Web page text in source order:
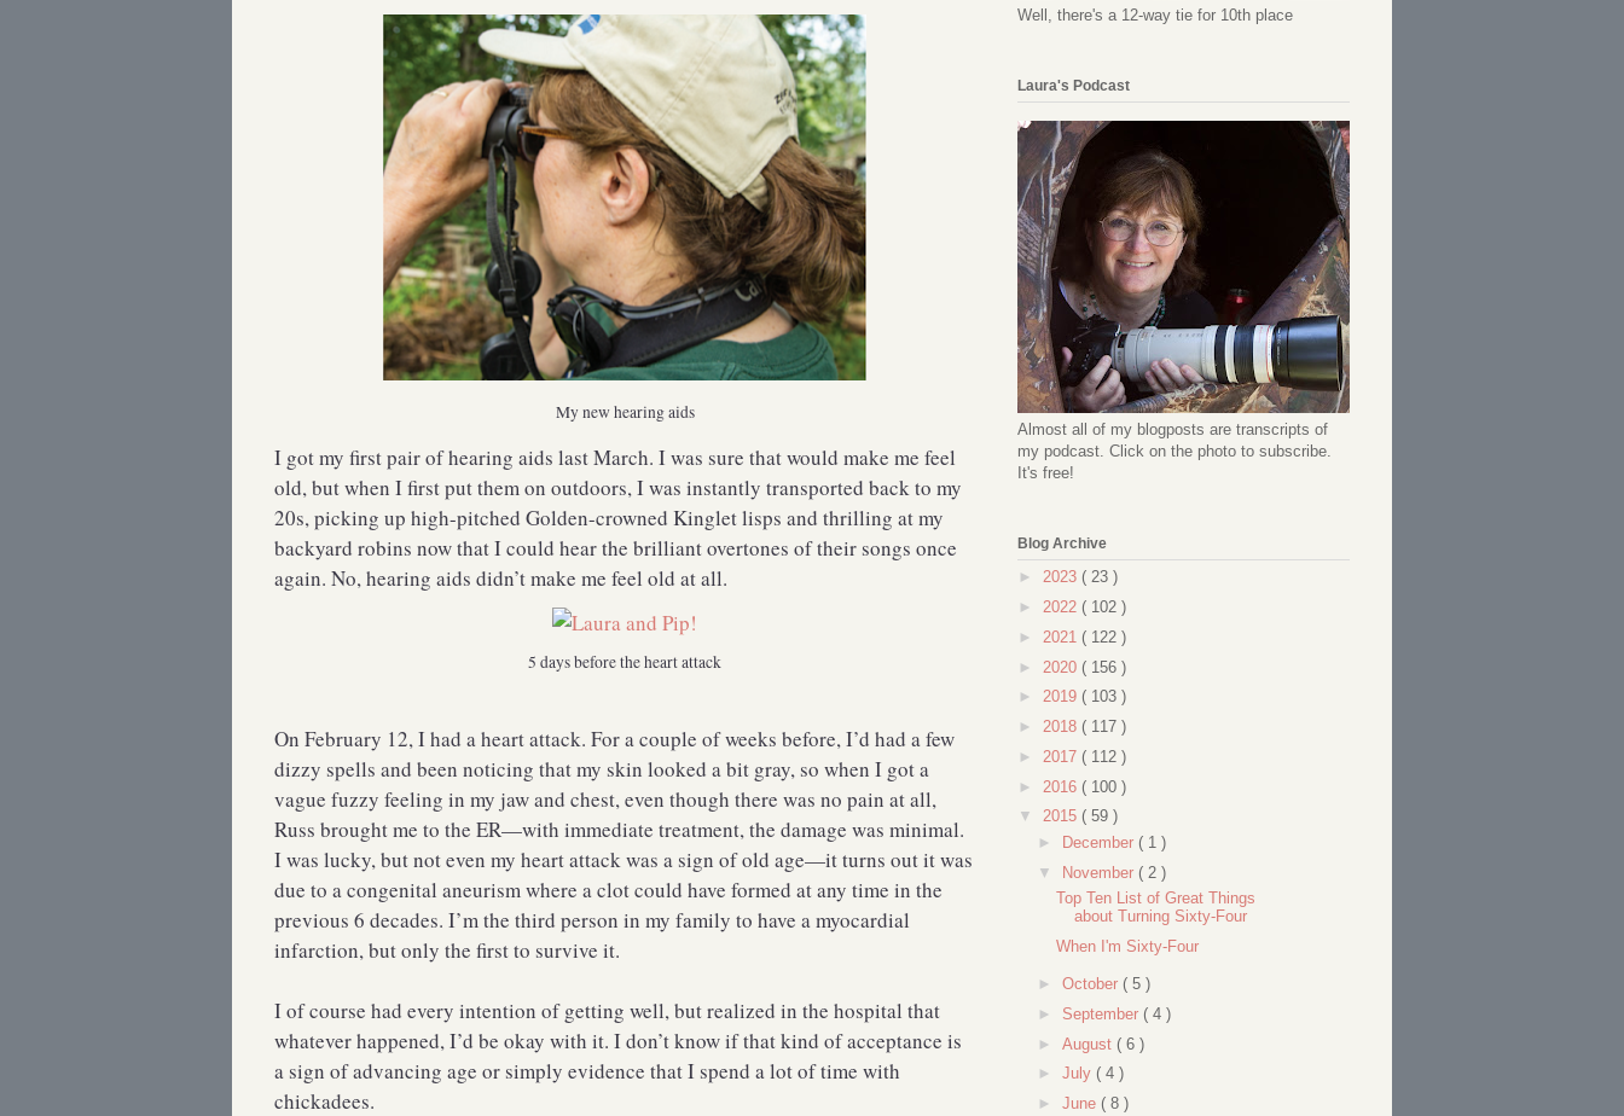
My new hearing aids
I got my first pair of hearing aids last March. I was sure that would make me feel
old, but when I first put them on outdoors, I was instantly transported back to my
20s, picking up high-pitched Golden-crowned Kinglet lisps and thrilling at my
backyard robins now that I could hear the brilliant overtones of their songs once
again. No, hearing aids didn’t make me feel old at all.
5 days before the heart attack
On February 12, I had a heart attack. For a couple of weeks before, I’d had a few
dizzy spells and been noticing that my skin looked a bit gray, so when I got a
vague fuzzy feeling in my jaw and chest, even though there was no pain at all,
Russ brought me to the ER—with immediate treatment, the damage was minimal.
I was lucky, but not even my heart attack was a sign of old age—it turns out it was
due to a congenital aneurism where a clot could have formed at any time in the
previous 6 decades. I’m the third person in my family to have a myocardial
infarction, but only the first to survive it.
I of course had every intention of getting well, but realized in the hospital that
whatever happened, I’d be okay with it. I don’t know if that kind of acceptance is
a sign of advancing age or simply evidence that I spend a lot of time with
chickadees.
Well, there's a 12-way tie for 10th place
Laura's Podcast
Almost all of my blogposts are transcripts of
my podcast. Click on the photo to subscribe.
It's free!
Blog Archive
► 2023 ( 23 )
► 2022 ( 102 )
► 2021 ( 122 )
► 2020 ( 156 )
► 2019 ( 103 )
► 2018 ( 117 )
► 2017 ( 112 )
► 2016 ( 100 )
▼ 2015 ( 59 )
►
December ( 1 )
▼ November ( 2 )
Top Ten List of Great Things
about Turning Sixty-Four
When I'm Sixty-Four
► October ( 5 )
► September ( 4 )
► August ( 6 )
► July ( 4 )
► June ( 8 )